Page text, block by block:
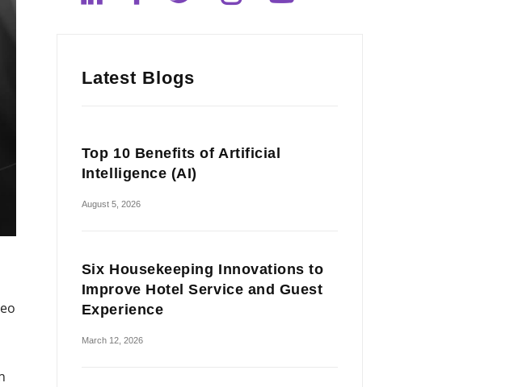
Latest Blogs
Top 10 Benefits of Artificial
Intelligence (AI)
August 5, 2026
Six Housekeeping Innovations to
Improve Hotel Service and Guest
Experience
March 12, 2026